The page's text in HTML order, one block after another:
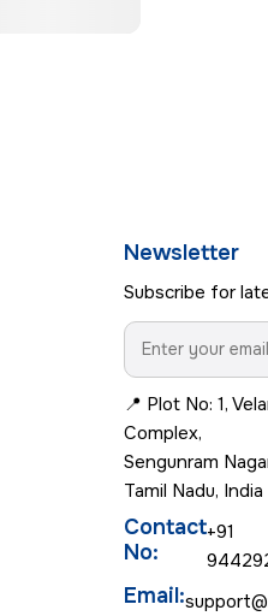
Newsletter
Subscribe for
📍 Plot No: 1,
Complex,
Sengunram
Tamil Nadu, India
Contact
No:
+91
Email: